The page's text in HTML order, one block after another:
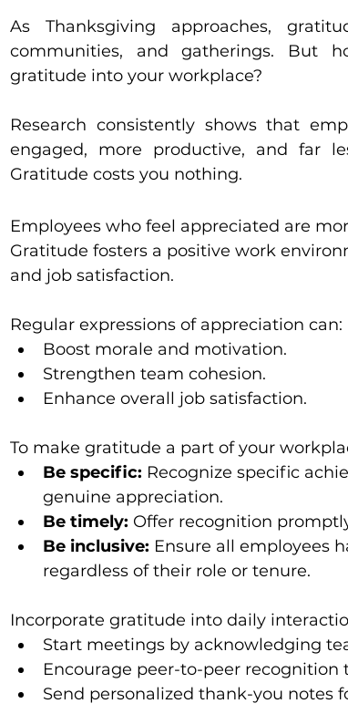
and Development Leadership
As Thanksgiving approaches,
communities, and gatherings. But
gratitude into your workplace?
Research consistently shows that
engaged, more productive, and far
Gratitude costs you nothing.
Employees who feel appreciated are
Gratitude fosters a positive work
and job satisfaction.
Regular expressions of appreciation can:
Boost morale and motivation.
Strengthen team cohesion.
Enhance overall job satisfaction.
To make gratitude a part of your
Be specific: Recognize specific
genuine appreciation.
Be timely: Offer recognition
Be inclusive: Ensure all employees
regardless of their role or tenure.
Incorporate gratitude into daily
Start meetings by acknowledging
Encourage peer-to-peer
Send personalized thank-you notes